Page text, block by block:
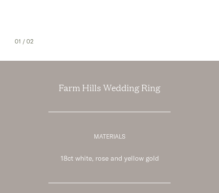
01 / 02
Farm Hills Wedding Ring
MATERIALS
18ct white, rose and yellow gold